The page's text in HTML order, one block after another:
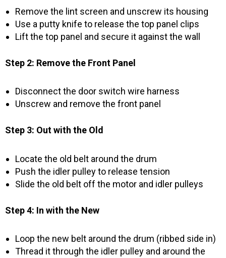
Remove the lint screen and unscrew its housing
Use a putty knife to release the top panel clips
Lift the top panel and secure it against the wall
Step 2: Remove the Front Panel
Disconnect the door switch wire harness
Unscrew and remove the front panel
Step 3: Out with the Old
Locate the old belt around the drum
Push the idler pulley to release tension
Slide the old belt off the motor and idler pulleys
Step 4: In with the New
Loop the new belt around the drum (ribbed side in)
Thread it through the idler pulley and around the